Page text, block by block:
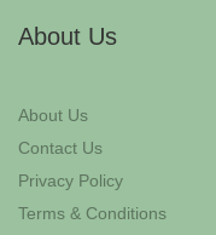
About Us
About Us
Contact Us
Privacy Policy
Terms & Conditions